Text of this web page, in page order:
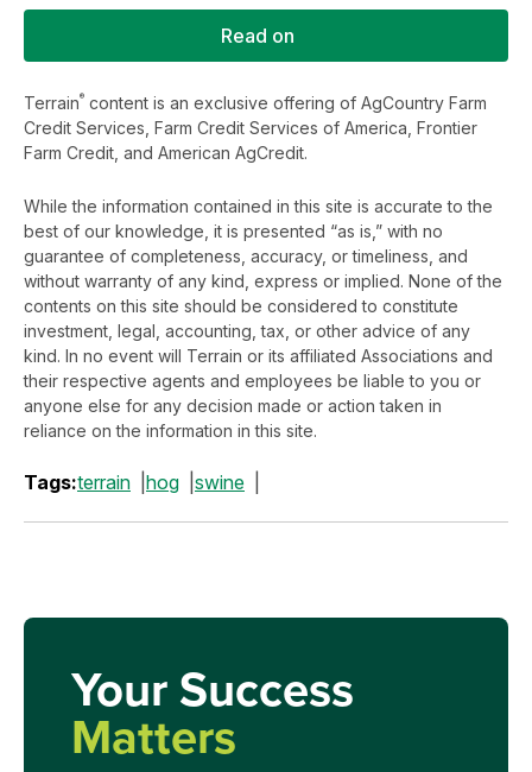
Read on
Terrain® content is an exclusive offering of AgCountry Farm
Credit Services, Farm Credit Services of America, Frontier
Farm Credit, and American AgCredit.
While the information contained in this site is accurate to the
best of our knowledge, it is presented “as is,” with no
guarantee of completeness, accuracy, or timeliness, and
without warranty of any kind, express or implied. None of the
contents on this site should be considered to constitute
investment, legal, accounting, tax, or other advice of any
kind. In no event will Terrain or its affiliated Associations and
their respective agents and employees be liable to you or
anyone else for any decision made or action taken in
reliance on the information in this site.
Tags:terrain hog swine
Your Success
Matters